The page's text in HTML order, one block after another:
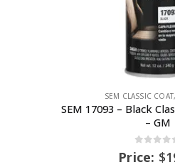
SEM CLASSIC COAT,
SEM 17093 – Black
– GM
0 out
Price: $